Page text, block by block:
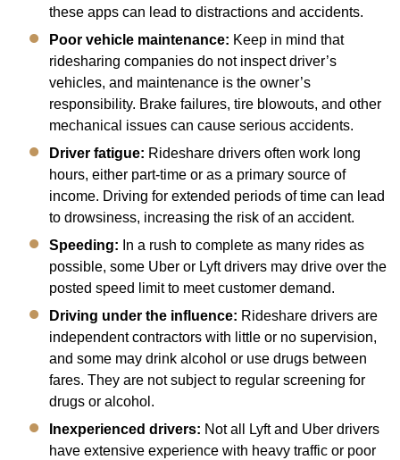
these apps can lead to distractions and accidents.
Poor vehicle maintenance: Keep in mind that
ridesharing companies do not inspect driver’s
vehicles, and maintenance is the owner’s
responsibility. Brake failures, tire blowouts, and other
mechanical issues can cause serious accidents.
Driver fatigue: Rideshare drivers often work long
hours, either part-time or as a primary source of
income. Driving for extended periods of time can lead
to drowsiness, increasing the risk of an accident.
Speeding: In a rush to complete as many rides as
possible, some Uber or Lyft drivers may drive over the
posted speed limit to meet customer demand.
Driving under the influence: Rideshare drivers are
independent contractors with little or no supervision,
and some may drink alcohol or use drugs between
fares. They are not subject to regular screening for
drugs or alcohol.
Inexperienced drivers: Not all Lyft and Uber drivers
have extensive experience with heavy traffic or poor